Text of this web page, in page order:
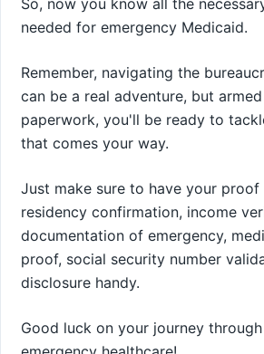
needed for emergency Medicaid.
Remember, navigating the
can be a real adventure, but
paperwork, you'll be ready to
that comes your way.
Just make sure to have your
residency confirmation, income
documentation of emergency,
proof, social security number
disclosure handy.
Good luck on your journey